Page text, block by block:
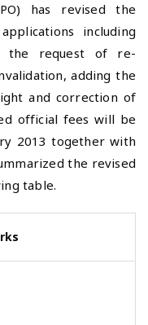
has revised the
including
the request of re-
adding the
and correction of
official fees will be
2013 together with
the revised
table.